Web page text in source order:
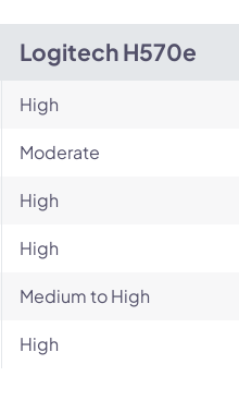
Logitech H570e
High
Moderate
High
High
Medium to High
High